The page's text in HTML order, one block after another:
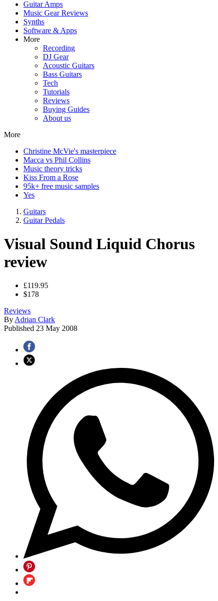
Guitar Amps
Music Gear Reviews
Synths
Software & Apps
More
Recording
DJ Gear
Acoustic Guitars
Bass Guitars
Tech
Tutorials
Reviews
Buying Guides
About us
More
Christine McVie's masterpiece
Macca vs Phil Collins
Music theory tricks
Kiss From a Rose
95k+ free music samples
Yes
Guitars
Guitar Pedals
Visual Sound Liquid Chorus
review
£119.95
$178
Reviews
By Adrian Clark
Published 23 May 2008